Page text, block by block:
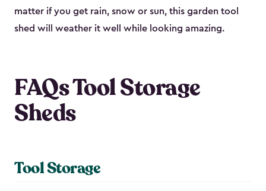
matter if you get rain, snow or sun, this garden tool
shed will weather it well while looking amazing.
FAQs Tool Storage
Sheds
Tool Storage